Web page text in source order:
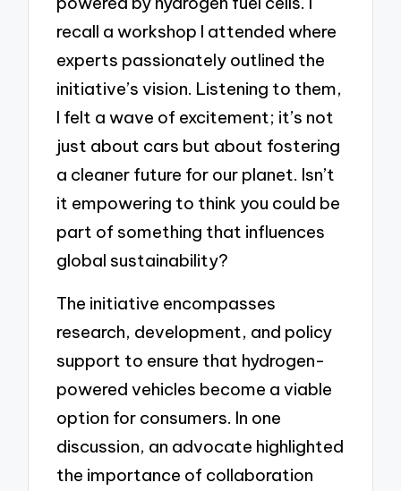
recall a workshop I attended where
experts passionately outlined the
initiative’s vision. Listening to them,
I felt a wave of excitement; it’s not
just about cars but about fostering
a cleaner future for our planet. Isn’t
it empowering to think you could be
part of something that influences
global sustainability?
The initiative encompasses
research, development, and policy
support to ensure that hydrogen-
powered vehicles become a viable
option for consumers. In one
discussion, an advocate highlighted
the importance of collaboration